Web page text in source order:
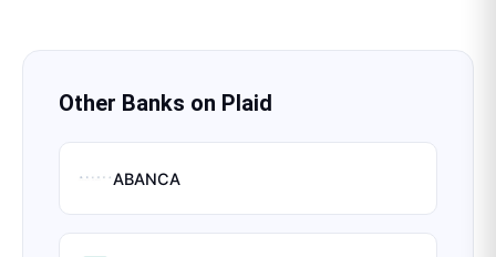
Other Banks on Plaid
ABANCA